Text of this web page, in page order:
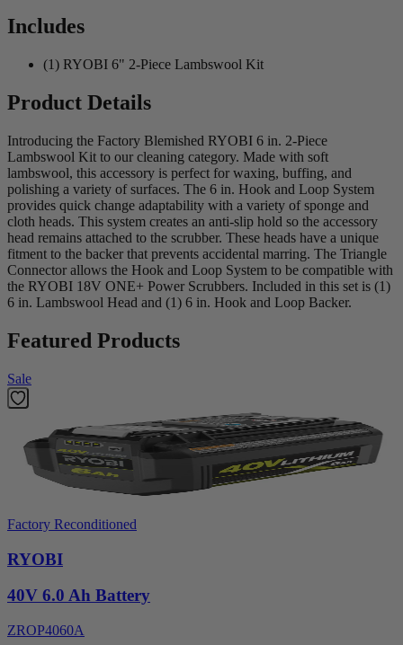
Includes
(1) RYOBI 6" 2-Piece Lambswool Kit
Product Details
Introducing the Factory Blemished RYOBI 6 in. 2-Piece
Lambswool Kit to our cleaning category. Made with soft
lambswool, this accessory is perfect for waxing, buffing, and
polishing a variety of surfaces. The 6 in. Hook and Loop System
provides quick change adaptability with a variety of sponge and
cloth heads. This system creates an anti-slip hold so the accessory
head remains attached to the scrubber. These heads have a unique
fitment to the backer that prevents accidental marring. The Triangle
Connector allows the Hook and Loop System to be compatible with
the RYOBI 18V ONE+ Power Scrubbers. Included in this set is (1)
6 in. Lambswool Head and (1) 6 in. Hook and Loop Backer.
Featured Products
Sale
Factory Reconditioned
RYOBI
40V 6.0 Ah Battery
ZROP4060A